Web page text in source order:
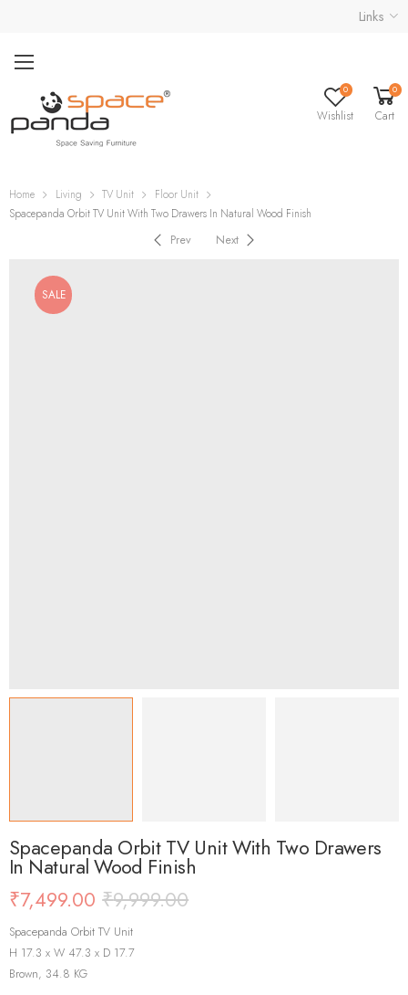
Links
0
Wishlist
0
Cart
Home Living TV Unit
Floor Unit
Spacepanda Orbit TV Unit With Two Drawers In Natural Wood Finish
Prev Next
SALE
Spacepanda Orbit TV Unit With Two Drawers
In Natural Wood Finish
₹9,999.00
₹7,499.00
Spacepanda Orbit TV Unit
H 17.3 x W 47.3 x D 17.7
Brown, 34.8 KG